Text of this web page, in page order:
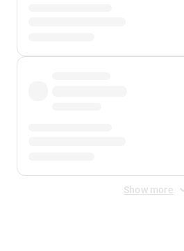
Show more